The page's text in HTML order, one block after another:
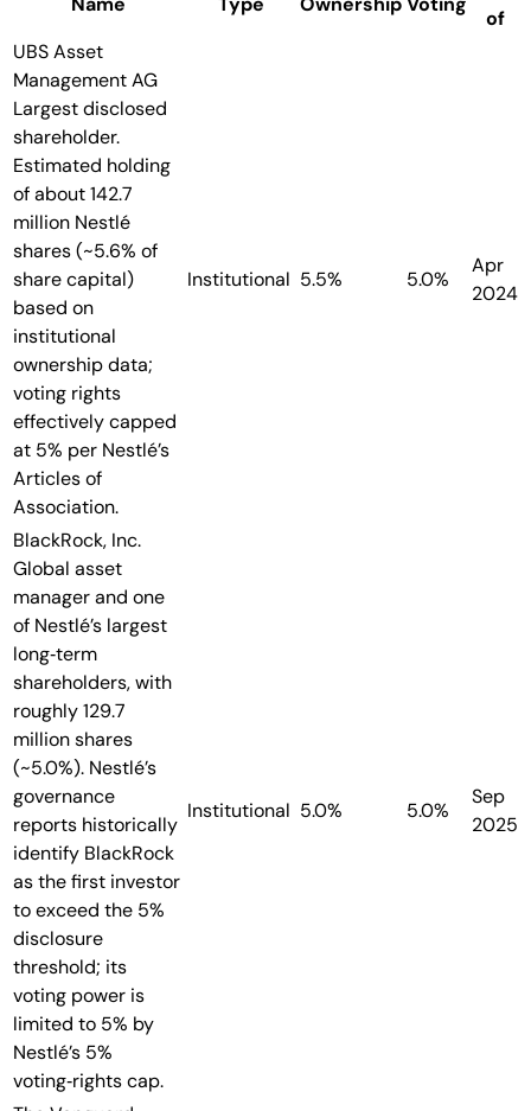
of
UBS Asset
Management AG
Largest disclosed
shareholder.
Estimated holding
of about 142.7
million Nestlé
shares (~5.6% of
share capital)
based on
institutional
ownership data;
voting rights
effectively capped
at 5% per Nestlé’s
Articles of
Association.
Institutional 5.5% 5.0%
Apr
2024
BlackRock, Inc.
Global asset
manager and one
of Nestlé’s largest
long‑term
shareholders, with
roughly 129.7
million shares
(~5.0%). Nestlé’s
governance
reports historically
identify BlackRock
as the first investor
to exceed the 5%
disclosure
threshold; its
voting power is
limited to 5% by
Nestlé’s 5%
voting‑rights cap.
Institutional 5.0% 5.0%
Sep
2025